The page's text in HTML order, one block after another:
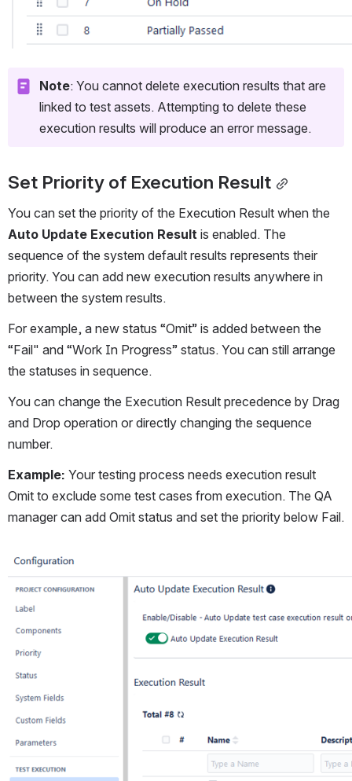
Note: You cannot delete execution results that are
linked to test assets. Attempting to delete these
execution results will produce an error message.
Set Priority of Execution Result
Auto Update Execution Result is enabled. The
sequence of the system default results represents their
priority. You can add new execution results anywhere in
between the system results.
For example, a new status “Omit” is added between the
“Fail" and “Work In Progress” status. You can still arrange
the statuses in sequence.
You can change the Execution Result precedence by Drag
and Drop operation or directly changing the sequence
number.
Example: Your testing process needs execution result
Omit to exclude some test cases from execution. The QA
manager can add Omit status and set the priority below Fail.
Open